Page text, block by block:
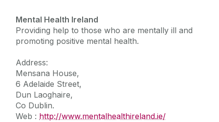
Mental Health Ireland
Providing help to those who are mentally ill and
promoting positive mental health.
Address:
Mensana House,
6 Adelaide Street,
Dun Laoghaire,
Co Dublin.
Web : http://www.mentalhealthireland.ie/